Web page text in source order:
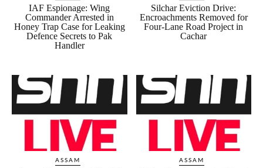
IAF Espionage: Wing
Commander Arrested in
Honey Trap Case for Leaking
Defence Secrets to Pak
Handler
Silchar Eviction Drive:
Encroachments Removed for
Four-Lane Road Project in
Cachar
ASSAM ASSAM